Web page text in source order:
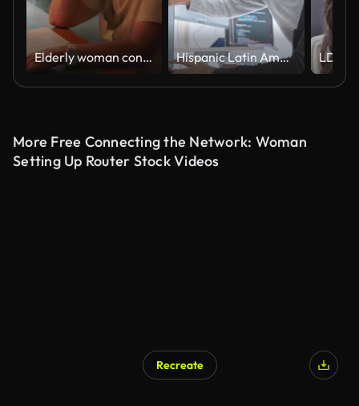
Elderly woman concentrating on laptop screen while working or browsing at home desk during quiet evening, hand on face, immersed in digital task Hispanic Latin American couple, software engineer developer use computer, work on program coding together at home office. Programming language development technology, freelance job concept
More Free Connecting the Network: Woman
Setting Up Router Stock Videos
Recreate